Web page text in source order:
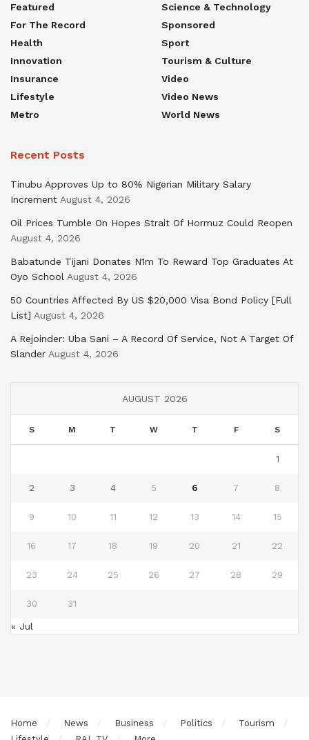
Featured
For The Record
Health
Innovation
Insurance
Lifestyle
Metro
Science & Technology
Sponsored
Sport
Tourism & Culture
Video
Video News
World News
Recent Posts
Tinubu Approves Up to 80% Nigerian Military Salary
Increment August 4, 2026
Oil Prices Tumble On Hopes Strait Of Hormuz Could Reopen
August 4, 2026
Babatunde Tijani Donates N1m To Reward Top Graduates At
Oyo School August 4, 2026
50 Countries Affected By US $20,000 Visa Bond Policy [Full
List] August 4, 2026
A Rejoinder: Uba Sani – A Record Of Service, Not A Target Of
Slander August 4, 2026
AUGUST 2026
S M T W T F S
1
2 3 4 5 6 7 8
9 10 11 12 13 14 15
16 17 18 19 20 21 22
23 24 25 26 27 28 29
30 31
« Jul
Home News Business Politics
Tourism